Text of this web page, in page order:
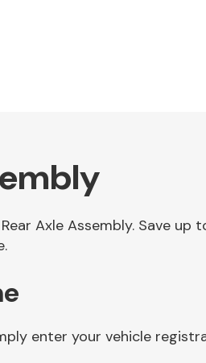
Axle Assembly. Save up
enter your vehicle